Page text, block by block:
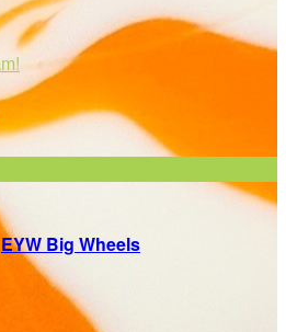
EYW Big Wheels